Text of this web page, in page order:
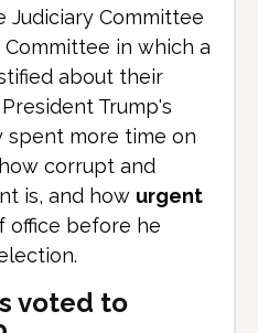
Judiciary Committee
in which a
about their
Trump's
spent more time on
corrupt and
is, and how urgent
office before he
voted to